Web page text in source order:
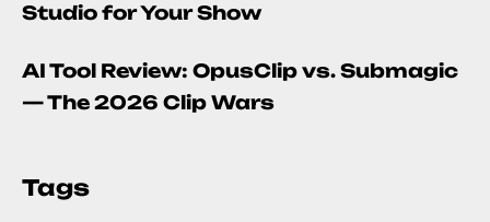
Studio for Your Show
AI Tool Review: OpusClip vs. Submagic
— The 2026 Clip Wars
Tags